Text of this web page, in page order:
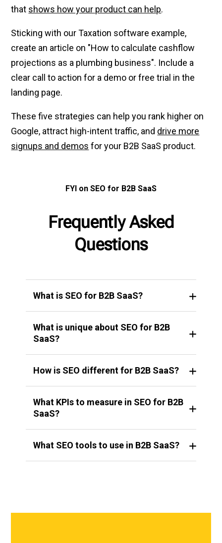
that shows how your product can help.
Sticking with our Taxation software example,
create an article on "How to calculate cashflow
projections as a plumbing business". Include a
clear call to action for a demo or free trial in the
landing page.
These five strategies can help you rank higher on
Google, attract high-intent traffic, and drive more
signups and demos for your B2B SaaS product.
FYI on SEO for B2B SaaS
Frequently Asked
Questions
What is SEO for B2B SaaS?
What is unique about SEO for B2B
SaaS?
How is SEO different for B2B SaaS?
What KPIs to measure in SEO for B2B
SaaS?
What SEO tools to use in B2B SaaS?